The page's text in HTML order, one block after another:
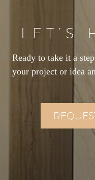
LET’S
Ready to take it a
your project or idea